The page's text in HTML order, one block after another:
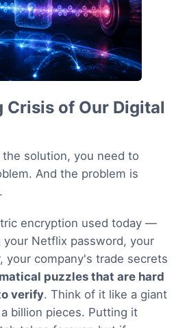
Crisis of Our Digital
solution, you need to
And the problem is
encryption used today —
Netflix password, your
your company's trade secrets
puzzles that are hard
verify. Think of it like a giant
billion pieces. Putting it